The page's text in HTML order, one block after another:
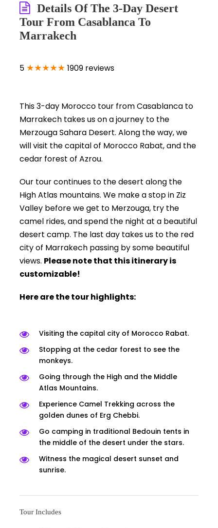
Details Of The 3-Day Desert
Tour From Casablanca To
Marrakech
5 ★★★★★ 1909 reviews
This 3-day Morocco tour from Casablanca to
Marrakech takes us on a journey to the
Merzouga Sahara Desert. Along the way, we
will visit the capital of Morocco Rabat, and the
cedar forest of Azrou.
Our tour continues to the desert along the
High Atlas mountains. We make a stop in Ziz
Valley before we get to Merzouga, try the
camel rides, and spend the night at a beautiful
desert camp. The last day takes us to the red
city of Marrakech passing by some beautiful
views. Please note that this itinerary is
customizable!
Here are the tour highlights:
Visiting the capital city of Morocco Rabat.
Stopping at the cedar forest to see the
monkeys.
Going through the High and the Middle
Atlas Mountains.
Experience Camel Trekking across the
golden dunes of Erg Chebbi.
Go camping in traditional Bedouin tents in
the middle of the desert under the stars.
Witness the magical desert sunset and
sunrise.
Tour Includes